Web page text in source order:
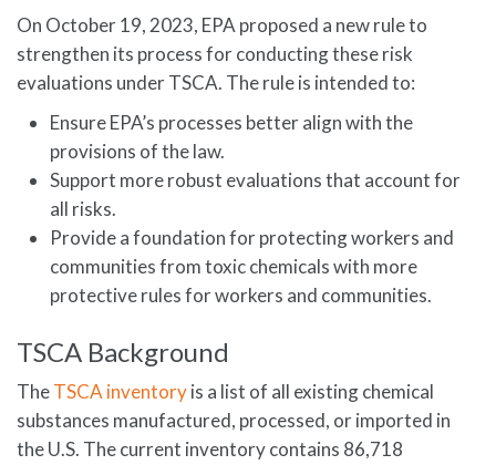
On October 19, 2023, EPA proposed a new rule to
strengthen its process for conducting these risk
evaluations under TSCA. The rule is intended to:
Ensure EPA’s processes better align with the
provisions of the law.
Support more robust evaluations that account for
all risks.
Provide a foundation for protecting workers and
communities from toxic chemicals with more
protective rules for workers and communities.
TSCA Background
TheTSCA inventoryis a list of all existing chemical
substances manufactured, processed, or imported in
the U.S. The current inventory contains 86,718